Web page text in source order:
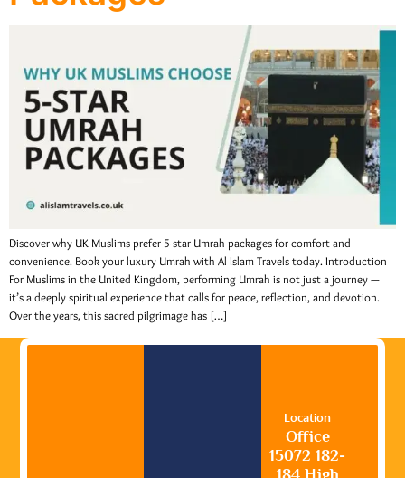
Discover why UK Muslims prefer 5-star Umrah packages for comfort and
convenience. Book your luxury Umrah with Al Islam Travels today. Introduction
For Muslims in the United Kingdom, performing Umrah is not just a journey —
it’s a deeply spiritual experience that calls for peace, reflection, and devotion.
Over the years, this sacred pilgrimage has […]
Location
Office
15072 182-